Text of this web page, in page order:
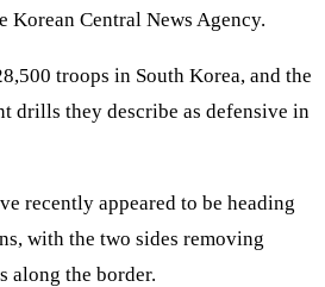
Korean Central News Agency.
troops in South Korea, and the
drills they describe as defensive in
recently appeared to be heading
with the two sides removing
along the border.